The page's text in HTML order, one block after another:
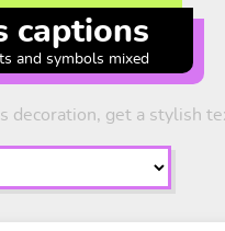
captions
and symbols mixed
decoration, get a stylish